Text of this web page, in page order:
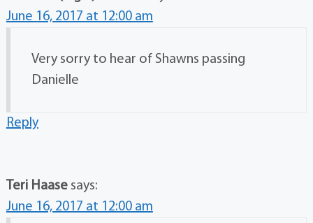
June 16, 2017 at 12:00 am
Very sorry to hear of Shawns passing
Danielle
Reply
Teri Haase says:
June 16, 2017 at 12:00 am